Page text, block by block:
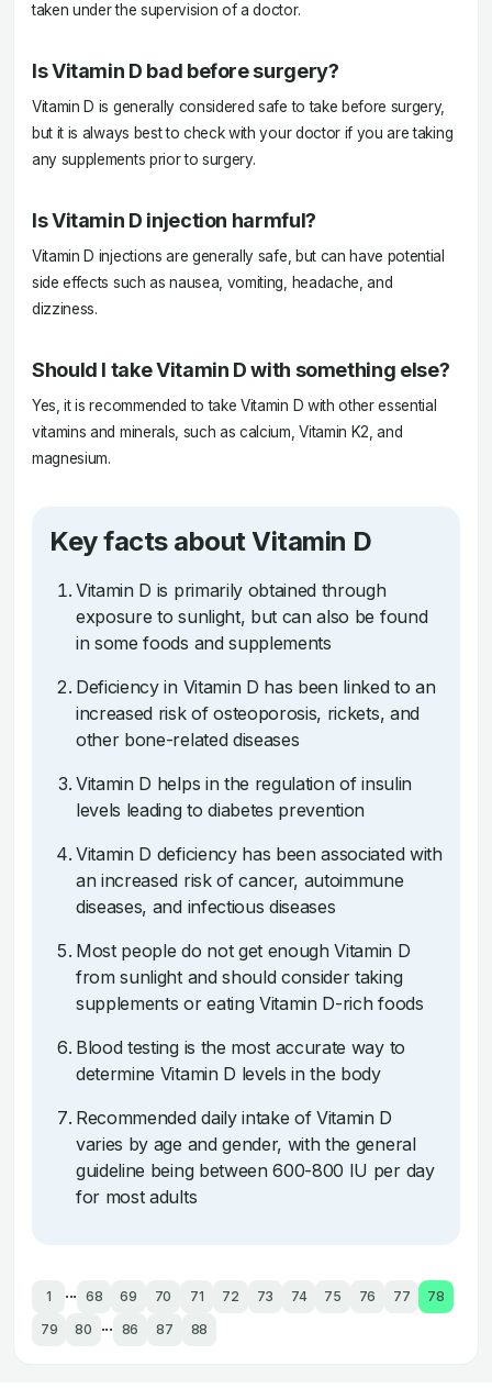
taken under the supervision of a doctor.
Is Vitamin D bad before surgery?
Vitamin D is generally considered safe to take before surgery,
but it is always best to check with your doctor if you are taking
any supplements prior to surgery.
Is Vitamin D injection harmful?
Vitamin D injections are generally safe, but can have potential
side effects such as nausea, vomiting, headache, and
dizziness.
Should I take Vitamin D with something else?
Yes, it is recommended to take Vitamin D with other essential
vitamins and minerals, such as calcium, Vitamin K2, and
magnesium.
Key facts about Vitamin D
Vitamin D is primarily obtained through
exposure to sunlight, but can also be found
in some foods and supplements
Deficiency in Vitamin D has been linked to an
increased risk of osteoporosis, rickets, and
other bone-related diseases
Vitamin D helps in the regulation of insulin
levels leading to diabetes prevention
Vitamin D deficiency has been associated with
an increased risk of cancer, autoimmune
diseases, and infectious diseases
Most people do not get enough Vitamin D
from sunlight and should consider taking
supplements or eating Vitamin D-rich foods
Blood testing is the most accurate way to
determine Vitamin D levels in the body
Recommended daily intake of Vitamin D
varies by age and gender, with the general
guideline being between 600-800 IU per day
for most adults
1 ... 68 69 70 71 72 73 74 75 76 77
78
79
80 ... 86 87 88